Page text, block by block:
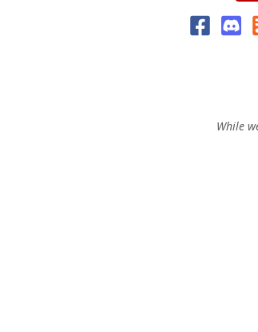
While